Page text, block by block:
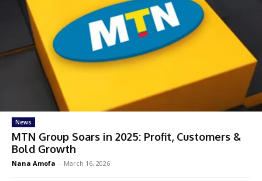
News
MTN Group Soars in 2025: Profit, Customers &
Bold Growth
Nana Amofa - March 16, 2026